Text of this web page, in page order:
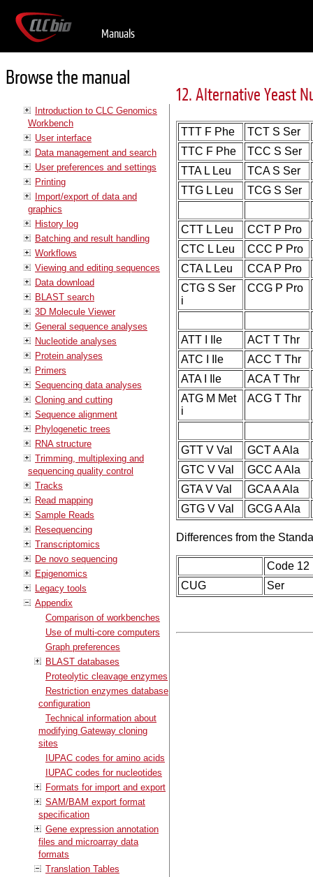
Manuals
Browse the manual
Introduction to CLC Genomics
Workbench
User interface
Data management and search
User preferences and settings
Printing
Import/export of data and
graphics
History log
Batching and result handling
Workflows
Viewing and editing sequences
Data download
BLAST search
3D Molecule Viewer
General sequence analyses
Nucleotide analyses
Protein analyses
Primers
Sequencing data analyses
Cloning and cutting
Sequence alignment
Phylogenetic trees
RNA structure
Trimming, multiplexing and
sequencing quality control
Tracks
Read mapping
Sample Reads
Resequencing
Transcriptomics
De novo sequencing
Epigenomics
Legacy tools
Appendix
Comparison of workbenches
Use of multi-core computers
Graph preferences
BLAST databases
Proteolytic cleavage enzymes
Restriction enzymes database
configuration
Technical information about
modifying Gateway cloning
sites
IUPAC codes for amino acids
IUPAC codes for nucleotides
Formats for import and export
SAM/BAM export format
specification
Gene expression annotation
files and microarray data
formats
Translation Tables
12. Alternative Yeast
TTT F Phe
TCT S Ser
TTC F Phe
TCC S Ser
TTA L Leu
TCA S Ser
TTG L Leu
TCG S Ser
CTT L Leu
CCT P Pro
CTC L Leu
CCC P Pro
CTA L Leu
CCA P Pro
CTG S Ser
i
CCG P Pro
ATT I Ile
ACT T Thr
ATC I Ile
ACC T Thr
ATA I Ile
ACA T Thr
ATG M Met
i
ACG T Thr
GTT V Val
GCT A Ala
GTC V Val
GCC A Ala
GTA V Val
GCA A Ala
GTG V Val
GCG A Ala
Differences from the
Code 12
CUG
Ser